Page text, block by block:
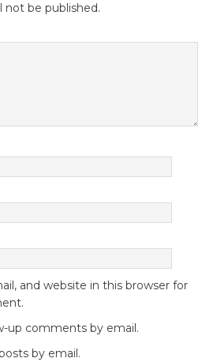
not be published.
and website in this browser for
up comments by email.
by email.